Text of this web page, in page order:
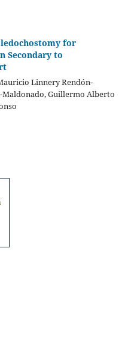
for
Secondary to
Linnery Rendón-
Maldonado, Guillermo Alberto